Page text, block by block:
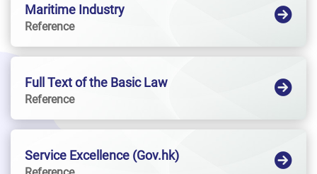
Maritime Industry
Reference
Full Text of the Basic Law
Reference
Service Excellence (Gov.hk)